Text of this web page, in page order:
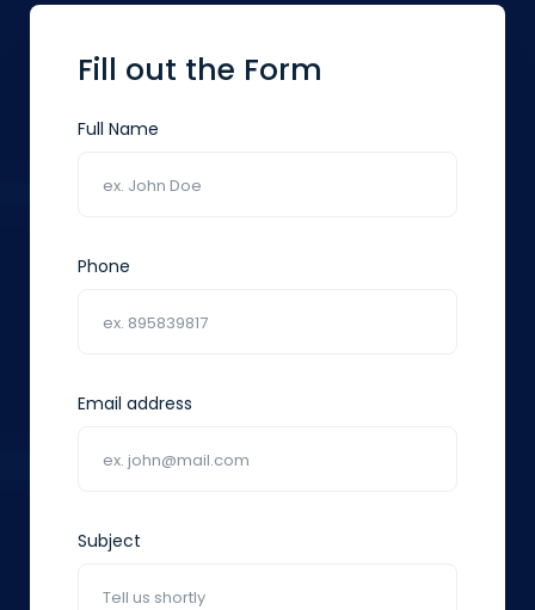
Fill out the Form
Full Name
Phone
Email address
Subject